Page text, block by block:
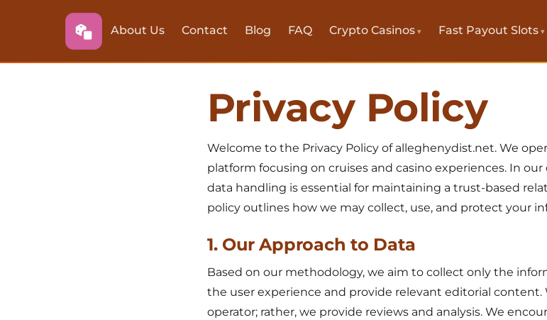
About Us Contact Blog FAQ Crypto Casinos Fast Payout Slots
Privacy Policy
Welcome to the Privacy Policy of alleghenydist.net. We
platform focusing on cruises and casino experiences. In
data handling is essential for maintaining a trust-based
policy outlines how we may collect, use, and protect your
1. Our Approach to Data
Based on our methodology, we aim to collect only the
the user experience and provide relevant editorial content.
operator; rather, we provide reviews and analysis. We